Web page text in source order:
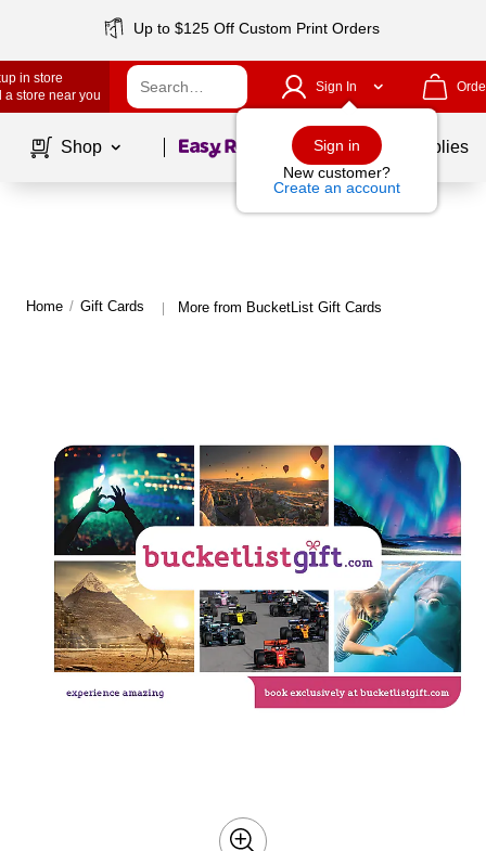
Up to $125 Off Custom Print Orders
in store
a store near you
Sign In
Sign in
New customer?
Create an account
Shop Page1of School Supplies
Home / Gift Cards | More from BucketList Gift Cards